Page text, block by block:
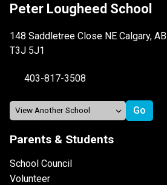
Peter Lougheed School
148 Saddletree Close NE Calgary, AB
T3J 5J1
403-817-3508
Parents & Students
School Council
Volunteer